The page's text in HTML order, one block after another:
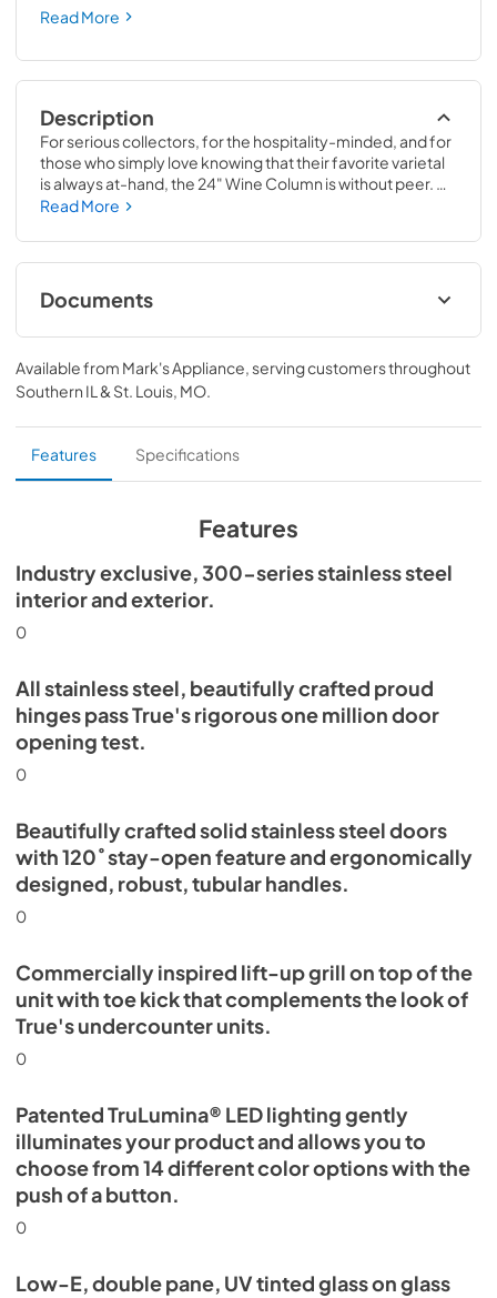
Read More
Description
For serious collectors, for the hospitality-minded, and for
those who simply love knowing that their favorite varietal
is always at-hand, the 24" Wine Column is without peer.
Boasting intuitive dual-zone True Precision® Control, full-
LED lighting, the 24" Wine Column beautifully preserves,
protects, and shows off up to 105 of your favorite bottles.
Read More
Documents
Install / User Guide
View|Download
PDF,
5.46 MB
Spec Sheet
View|Download
354.80 KB
Available from Mark's Appliance, serving customers throughout
Southern IL & St. Louis, MO.
Features Specifications
Features
Industry exclusive, 300-series stainless steel
interior and exterior.
0
All stainless steel, beautifully crafted proud
hinges pass True's rigorous one million door
opening test.
0
Beautifully crafted solid stainless steel doors
with 120˚ stay-open feature and ergonomically
designed, robust, tubular handles.
0
Commercially inspired lift-up grill on top of the
unit with toe kick that complements the look of
True's undercounter units.
0
Patented TruLumina® LED lighting gently
illuminates your product and allows you to
choose from 14 different color options with the
push of a button.
0
Low-E, double pane, UV tinted glass on glass